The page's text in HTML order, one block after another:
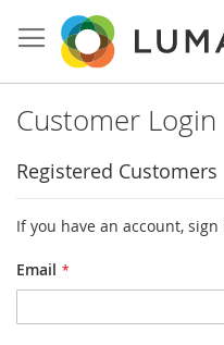
to
Content
Customer Login
Registered Customers
If you have an account,
Email